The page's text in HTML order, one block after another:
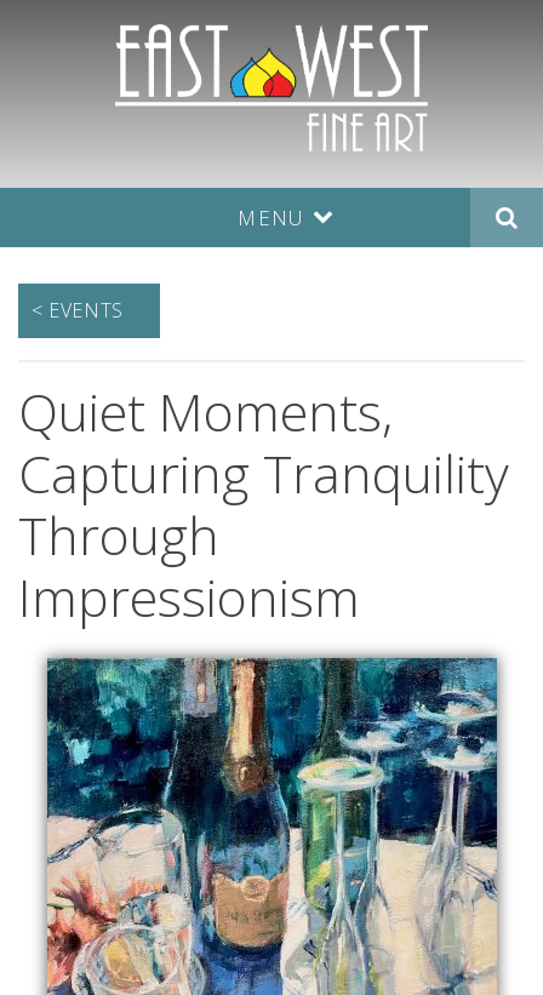
MENU
< EVENTS
Quiet Moments,
Capturing Tranquility
Through
Impressionism